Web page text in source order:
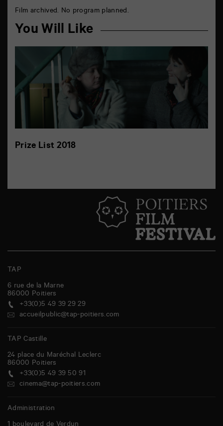
Film archived. No program planned.
You Will Like
Prize List 2018
TAP
6 rue de la Marne
86000 Poitiers
+33(0)5 49 39 29 29
accueilpublic@tap-poitiers.com
TAP Castille
24 place du Maréchal Leclerc
86000 Poitiers
+33(0)5 49 39 50 91
cinema@tap-poitiers.com
Administration